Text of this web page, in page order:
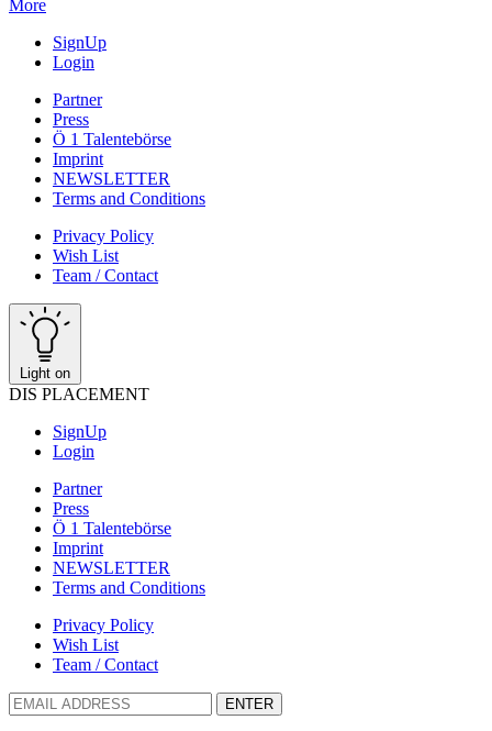
More
SignUp
Login
Partner
Press
Ö 1 Talentebörse
Imprint
NEWSLETTER
Terms and Conditions
Privacy Policy
Wish List
Team / Contact
Light on
DIS PLACEMENT
SignUp
Login
Partner
Press
Ö 1 Talentebörse
Imprint
NEWSLETTER
Terms and Conditions
Privacy Policy
Wish List
Team / Contact
ENTER